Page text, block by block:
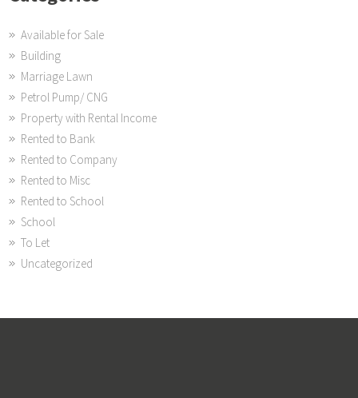
Available for Sale
Building
Marriage Lawn
Petrol Pump/ CNG
Property with Rental Income
Rented to Bank
Rented to Company
Rented to Misc
Rented to School
School
To Let
Uncategorized